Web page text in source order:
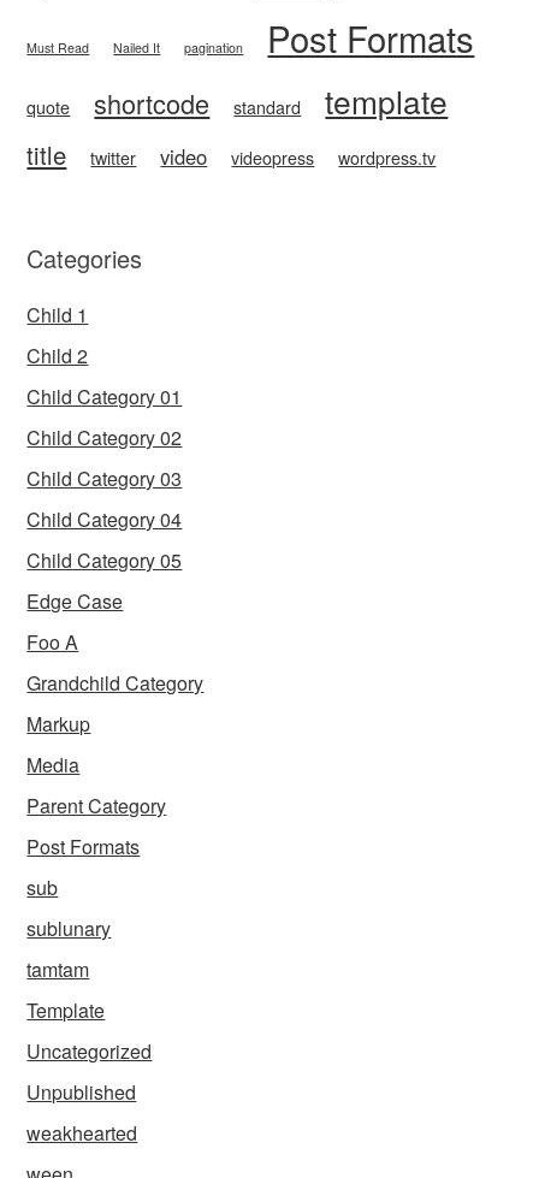
Must Read Nailed It pagination Post Formats
quote shortcode standard template
title twitter video videopress wordpress.tv
Categories
Child 1
Child 2
Child Category 01
Child Category 02
Child Category 03
Child Category 04
Child Category 05
Edge Case
Foo A
Grandchild Category
Markup
Media
Parent Category
Post Formats
sub
sublunary
tamtam
Template
Uncategorized
Unpublished
weakhearted